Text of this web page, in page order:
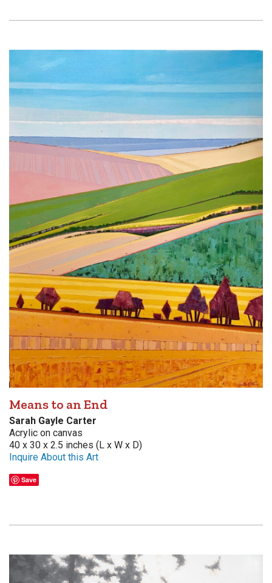
Means to an End
Sarah Gayle Carter
Acrylic on canvas
40 x 30 x 2.5 inches (L x W x D)
Inquire About this Art
Save